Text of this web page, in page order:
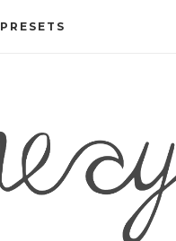
PRESETS